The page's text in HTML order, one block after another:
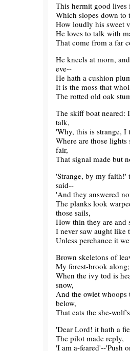
This hermit good lives
Which slopes down to
How loudly his sweet
He loves to talk with
That come from a far
He kneels at morn,
eve--
He hath a cushion
It is the moss that
The rotted old oak
The skiff boat neared:
talk,
'Why, this is strange, I
Where are those lights
fair,
That signal made but
'Strange, by my faith!'
said--
'And they answered
The planks look
those sails,
How thin they are and
I never saw aught like
Unless perchance it
Brown skeletons of
My forest-brook along;
When the ivy tod is
snow,
And the owlet whoops
below,
That eats the she-
'Dear Lord! it hath a
The pilot made reply,
'I am a-feared'--'Push